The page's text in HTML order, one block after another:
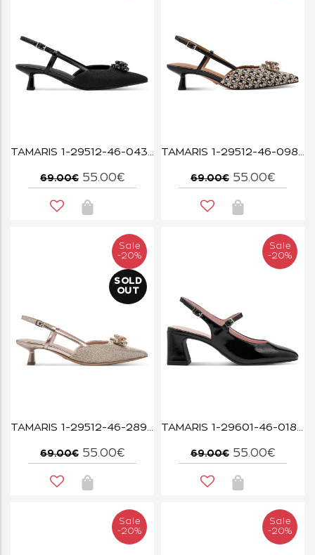
TAMARIS 1-29512-46-043 BLACK GLAM
69.00€ 55.00€
TAMARIS 1-29512-46-098 BLACK COMB
69.00€ 55.00€
Sale
-20%
SOLD
OUT
TAMARIS 1-29512-46-289 PEARL GLAM
69.00€ 55.00€
Sale
-20%
TAMARIS 1-29601-46-018 BLACK PATENT
69.00€ 55.00€
Sale
-20%
Sale
-20%